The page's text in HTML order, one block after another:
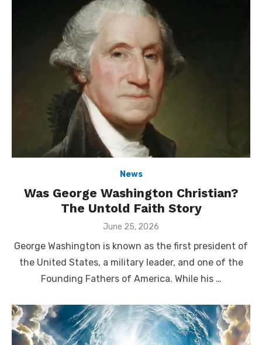
News
Was George Washington Christian?
The Untold Faith Story
Posted
June 25, 2026
George Washington is known as the first president of
the United States, a military leader, and one of the
Founding Fathers of America. While his …